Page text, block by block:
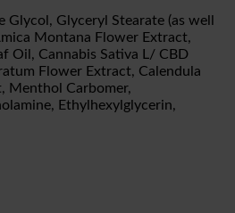
Glyceryl Stearate (as well
Montana Flower Extract,
Oil, Cannabis Sativa L/ CBD
Flower Extract, Calendula
Menthol Carbomer,
Ethylhexylglycerin,